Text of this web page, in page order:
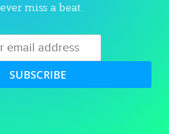
miss a beat.
SUBSCRIBE